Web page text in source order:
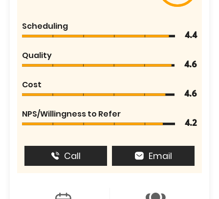
Scheduling
4.4
Quality
4.6
Cost
4.6
NPS/Willingness to Refer
4.2
Call Email